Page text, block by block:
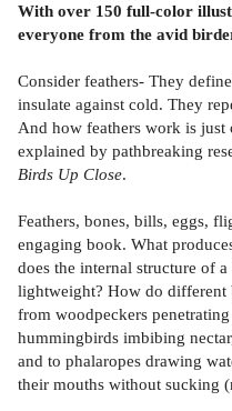
With over 150 full-color
everyone from the avid
Consider feathers- They
insulate against cold. They
And how feathers work is just
explained by pathbreaking
Birds Up Close.
Feathers, bones, bills, eggs,
engaging book. What
does the internal structure of
lightweight? How do different
from woodpeckers
hummingbirds imbibing
and to phalaropes drawing
their mouths without sucking